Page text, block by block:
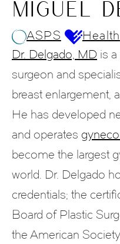
MIGUEL
ASPS
Dr. Delgado, MD is
surgeon and
breast enlargement,
He has developed
and operates
become the largest
world. Dr. Delgado
credentials; the
Board of Plastic
the American